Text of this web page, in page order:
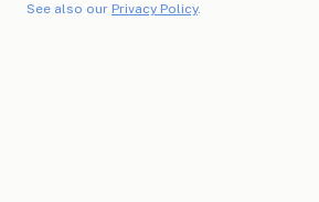
See also our Privacy Policy.